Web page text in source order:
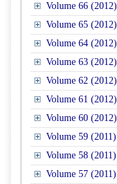
Volume 66 (2012)
Volume 65 (2012)
Volume 64 (2012)
Volume 63 (2012)
Volume 62 (2012)
Volume 61 (2012)
Volume 60 (2012)
Volume 59 (2011)
Volume 58 (2011)
Volume 57 (2011)